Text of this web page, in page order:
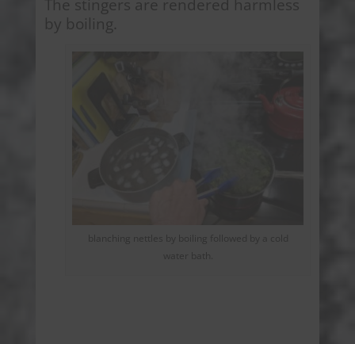
The stingers are rendered harmless
by boiling.
blanching nettles by boiling followed by a cold
water bath.